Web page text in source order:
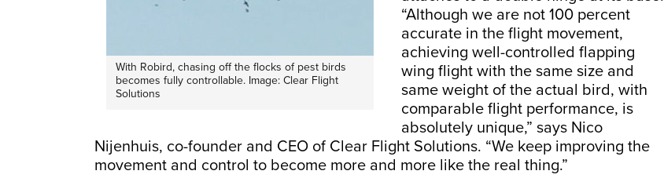
With Robird, chasing off the flocks of pest birds
becomes fully controllable. Image: Clear Flight
Solutions
“Although we are not 100 percent
accurate in the flight movement,
achieving well-controlled flapping
wing flight with the same size and
same weight of the actual bird, with
comparable flight performance, is
absolutely unique,” says Nico
Nijenhuis, co-founder and CEO of Clear Flight Solutions. “We keep improving the
movement and control to become more and more like the real thing.”